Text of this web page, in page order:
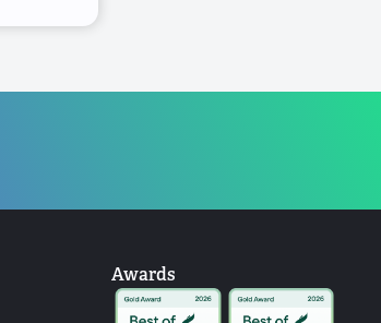
Awards